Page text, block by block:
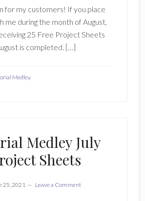
for my customers! If you place
me during the month of August,
25 Free Project Sheets
is completed. […]
Medley
Medley July
Sheets
25, 2021 Leave a Comment